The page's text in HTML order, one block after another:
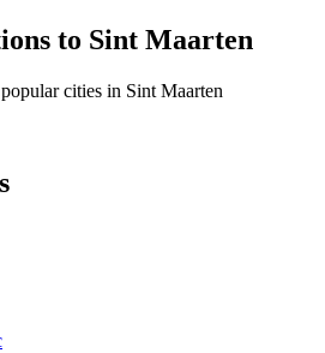
to Sint Maarten
cities in Sint Maarten